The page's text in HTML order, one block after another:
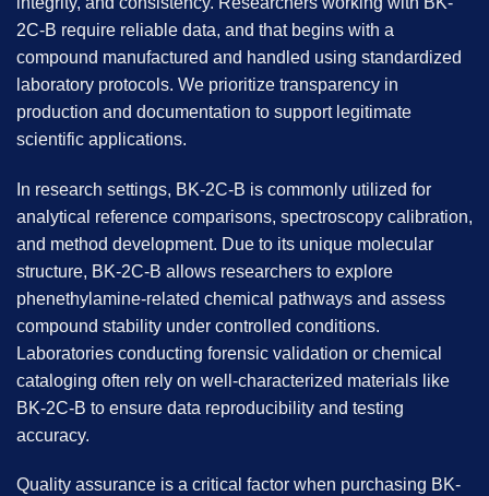
2C-B require reliable data, and that begins with a
compound manufactured and handled using standardized
laboratory protocols. We prioritize transparency in
production and documentation to support legitimate
scientific applications.
In research settings, BK-2C-B is commonly utilized for
analytical reference comparisons, spectroscopy calibration,
and method development. Due to its unique molecular
structure, BK-2C-B allows researchers to explore
phenethylamine-related chemical pathways and assess
compound stability under controlled conditions.
Laboratories conducting forensic validation or chemical
cataloging often rely on well-characterized materials like
BK-2C-B to ensure data reproducibility and testing
accuracy.
Quality assurance is a critical factor when purchasing BK-